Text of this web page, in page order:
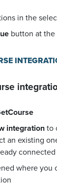
in the
button at
integrationto
an existing
where you